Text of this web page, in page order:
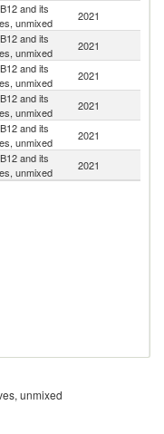
and its
unmixed
2021
and its
unmixed
2021
and its
unmixed
2021
and its
unmixed
2021
and its
unmixed
2021
and its
unmixed
2021
unmixed